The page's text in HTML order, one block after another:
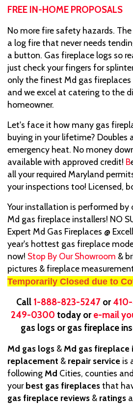
FREE IN-HOME PROPOSALS
No more fire safety hazards.
a log fire that never needs
a button. Gas fireplace logs so
just check your fingers for
only the finest Md gas
and we excel at catering to the
homeowner.
Let's face it how many gas
buying in your lifetime? Doubles
emergency heat. No money
available with approved credit! B
all your required Maryland
your inspections too! Licensed,
Your installation is performed
Md gas fireplace installers! NO
Expert Md Gas Fireplaces @
year's hottest gas fireplace
now! Stop By Our Showroom &
pictures & fireplace
Temporarily Closed due to
Call 1-888-823-5247 or
249-0300 today or e-mail
gas logs or gas fireplace
Md gas logs & Md gas fireplace
replacement & repair service is
following Md Cities, counties
yourbest gas fireplacesthat
gas fireplace reviews & ratings